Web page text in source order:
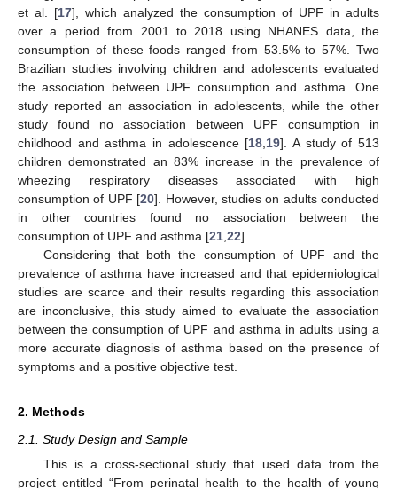
et al. [17], which analyzed the consumption of UPF in adults
over a period from 2001 to 2018 using NHANES data, the
consumption of these foods ranged from 53.5% to 57%. Two
Brazilian studies involving children and adolescents evaluated
the association between UPF consumption and asthma. One
study reported an association in adolescents, while the other
study found no association between UPF consumption in
childhood and asthma in adolescence [18 19]. A study of 513
children demonstrated an 83% increase in the prevalence of
wheezing respiratory diseases associated with high
consumption of UPF [20]. However, studies on adults conducted
in other countries found no association between the
consumption of UPF and asthma [21 22].
Considering that both the consumption of UPF and the
prevalence of asthma have increased and that epidemiological
studies are scarce and their results regarding this association
are inconclusive, this study aimed to evaluate the association
between the consumption of UPF and asthma in adults using a
more accurate diagnosis of asthma based on the presence of
symptoms and a positive objective test.
2. Methods
2.1. Study Design and Sample
This is a cross-sectional study that used data from the
project entitled “From perinatal health to the health of young